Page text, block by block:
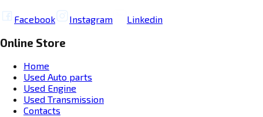
Facebook Instagram Linkedin
Online Store
Home
Used Auto parts
Used Engine
Used Transmission
Contacts